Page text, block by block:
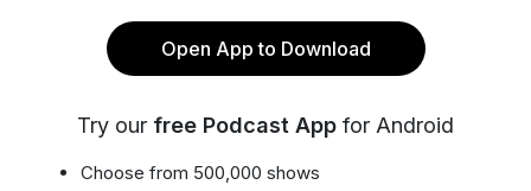
Open App to Download
Try our free Podcast App for Android
Choose from 500,000 shows